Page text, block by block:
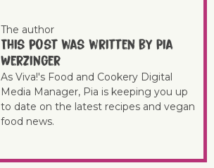
The author
This post was written by Pia
Werzinger
As Viva!'s Food and Cookery Digital
Media Manager, Pia is keeping you up
to date on the latest recipes and vegan
food news.